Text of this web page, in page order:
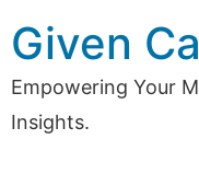
to
content
Given
Empowering Your
Insights.